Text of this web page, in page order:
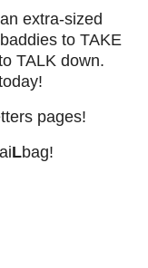
extra-sized
to TAKE
TALK down.
pages!
aiLbag!